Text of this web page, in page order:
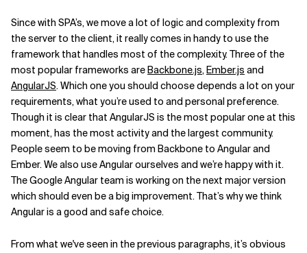
Since with SPA’s, we move a lot of logic and complexity from
the server to the client, it really comes in handy to use the
framework that handles most of the complexity. Three of the
most popular frameworks areBackbone.js,Ember.js and
AngularJS. Which one you should choose depends a lot on your
requirements, what you’re used to and personal preference.
Though it is clear that AngularJS is the most popular one at this
moment, has the most activity and the largest community.
People seem to be moving from Backbone to Angular and
Ember. We also use Angular ourselves and we’re happy with it.
The Google Angular team is working on the next major version
which should even be a big improvement. That’s why we think
Angular is a good and safe choice.
From what we've seen in the previous paragraphs, it’s obvious